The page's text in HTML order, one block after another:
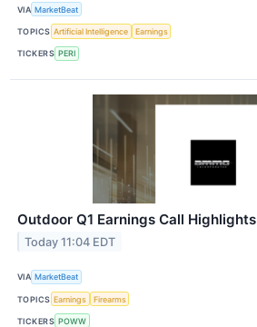
VIA MarketBeat
TOPICS Artificial Intelligence Earnings
TICKERS PERI
Outdoor Q1 Earnings Call Highlights
Today 11:04 EDT
VIA MarketBeat
TOPICS Earnings Firearms
TICKERS POWW